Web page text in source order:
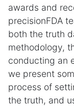
awards and
precisionFDA
both the truth
methodology,
conducting an
we present
process of
the truth, and